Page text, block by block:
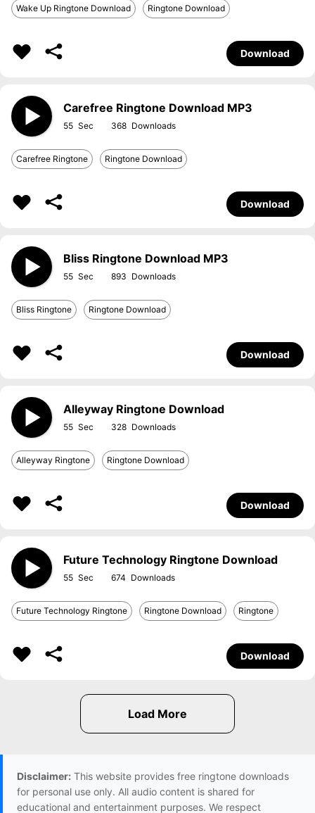
Wake Up Ringtone Download Ringtone Download
Download
Carefree Ringtone Download MP3
55 368
Carefree Ringtone Ringtone Download
Download
Bliss Ringtone Download MP3
55 893
Bliss Ringtone Ringtone Download
Download
Alleyway Ringtone Download
55 328
Alleyway Ringtone Ringtone Download
Download
Future Technology Ringtone Download
55 674
Future Technology Ringtone Ringtone Download Ringtone
Download
Disclaimer: This website provides free ringtone downloads
for personal use only. All audio content is shared for
educational and entertainment purposes. We respect